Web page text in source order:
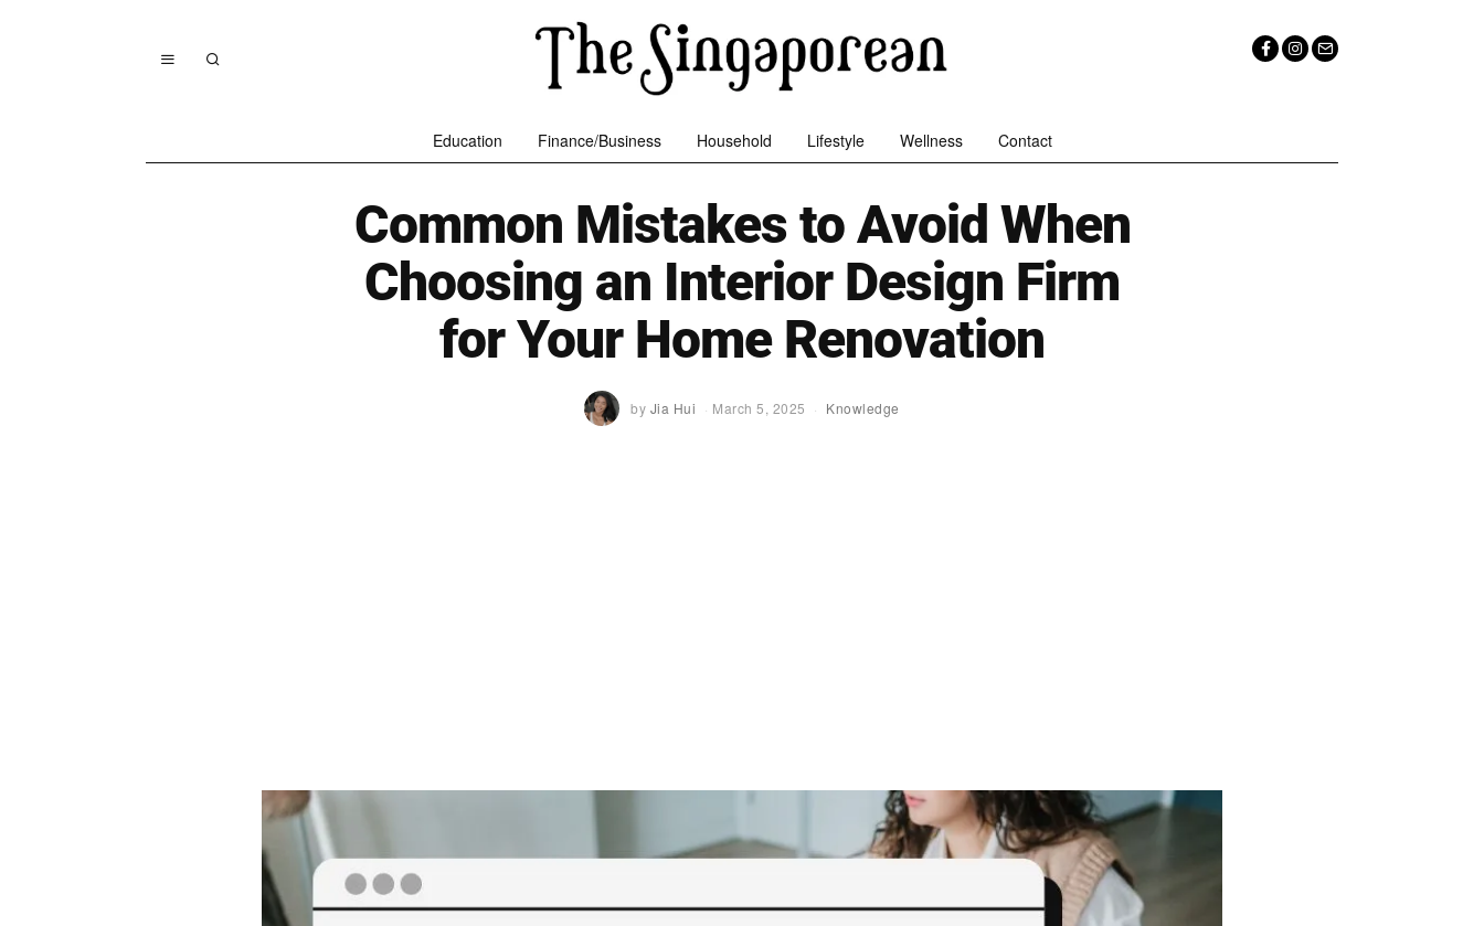
Education Finance/Business Household Lifestyle Wellness Contact
Common Mistakes to Avoid When
Choosing an Interior Design Firm
for Your Home Renovation
by Jia Hui March 5, 2025 Knowledge